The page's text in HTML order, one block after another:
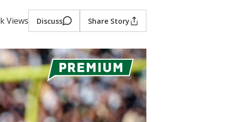
Views Discuss Share Story